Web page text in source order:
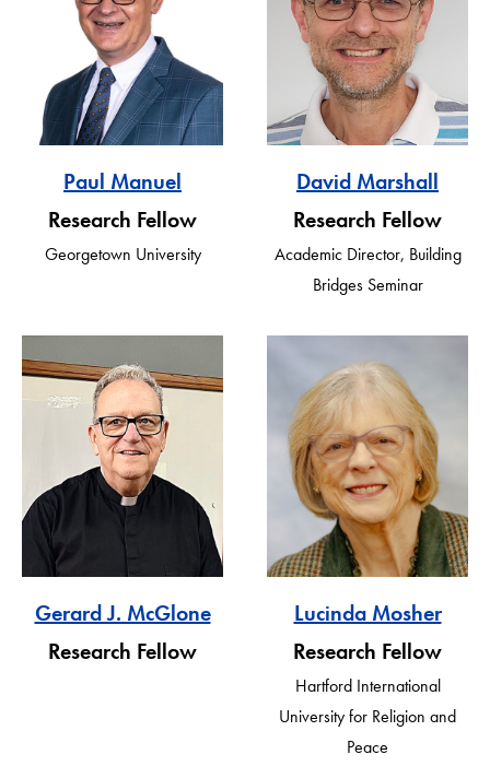
Paul Manuel
Research Fellow
Georgetown University
David Marshall
Research Fellow
Academic Director, Building
Bridges Seminar
Gerard J. McGlone
Research Fellow
Lucinda Mosher
Research Fellow
Hartford International
University for Religion and
Peace